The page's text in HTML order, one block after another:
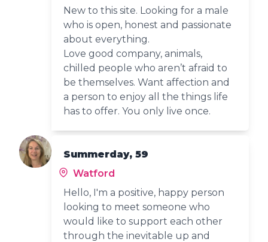
New to this site. Looking for a male
who is open, honest and passionate
about everything.
Love good company, animals,
chilled people who aren’t afraid to
be themselves. Want affection and
a person to enjoy all the things life
has to offer. You only live once.
Summerday, 59
Watford
Hello, I'm a positive, happy person
looking to meet someone who
would like to support each other
through the inevitable up and